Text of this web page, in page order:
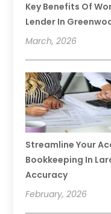
Key Benefits Of
Lender In
March, 2026
Streamline Your
Bookkeeping In
Accuracy
February, 2026